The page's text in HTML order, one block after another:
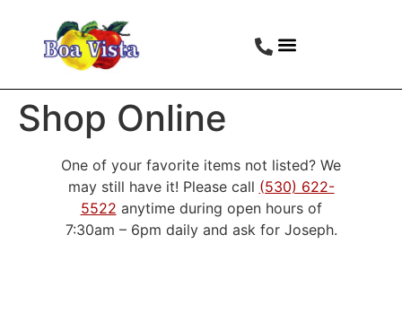
Shop Online
One of your favorite items not listed? We
may still have it! Please call (530) 622-
5522 anytime during open hours of
7:30am – 6pm daily and ask for Joseph.